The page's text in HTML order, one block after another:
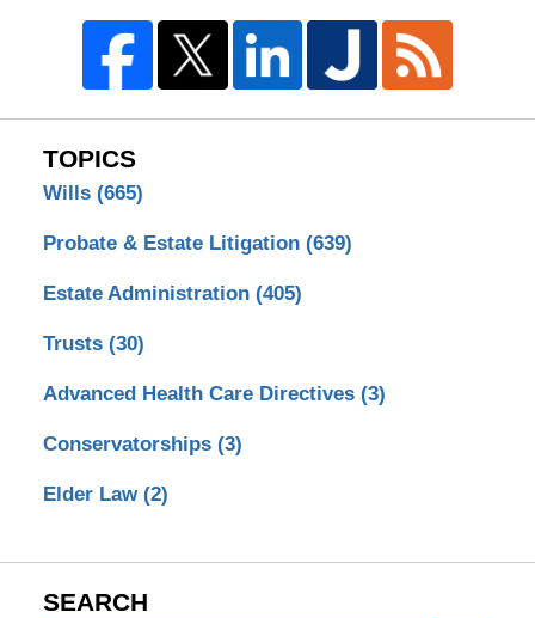
TOPICS
Wills (665)
Probate & Estate Litigation (639)
Estate Administration (405)
Trusts (30)
Advanced Health Care Directives (3)
Conservatorships (3)
Elder Law (2)
SEARCH